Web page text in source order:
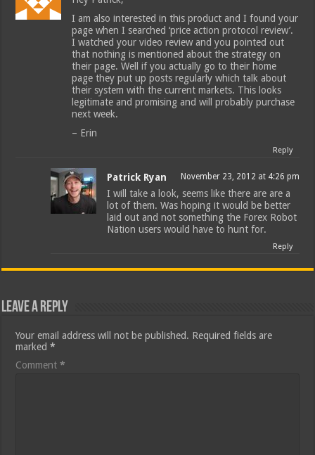
I am also interested in this product and I found your
page when I searched ‘price action protocol review’.
I watched your video review and you pointed out
that nothing is mentioned about the strategy on
their page. Well if you actually go to their home
page they put up posts regularly which talk about
their system with the current markets. This looks
legitimate and promising and will probably purchase
next week.
– Erin
Reply
Patrick Ryan November 23, 2012 at 4:26 pm
I will take a look, seems like there are are a
lot of them. Was hoping it would be better
laid out and not something the Forex Robot
Nation users would have to hunt for.
Reply
Leave a Reply
Your email address will not be published. Required fields are
marked*
Comment*